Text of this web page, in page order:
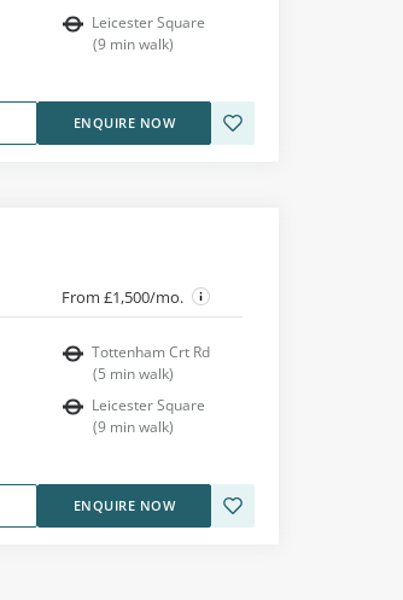
Leicester Square
(9 min walk)
ENQUIRE NOW
From £1,500/mo.
Tottenham Crt Rd
(5 min walk)
Leicester Square
(9 min walk)
ENQUIRE NOW